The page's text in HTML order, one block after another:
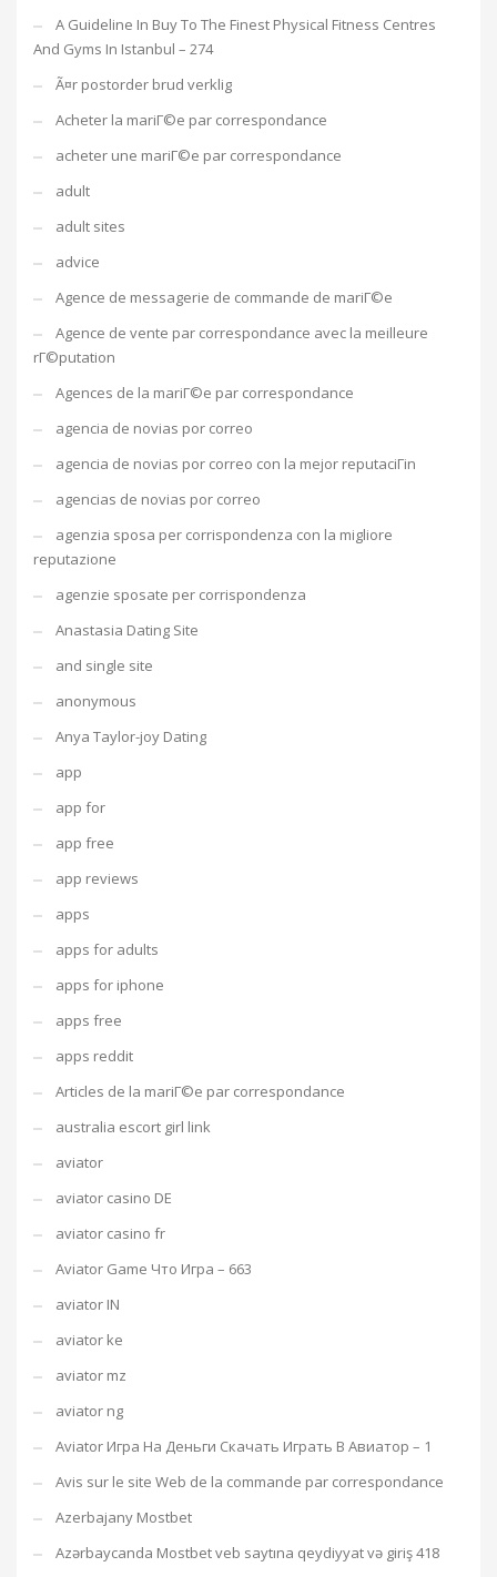
A Guideline In Buy To The Finest Physical Fitness Centres
And Gyms In Istanbul – 274
Ã¤r postorder brud verklig
Acheter la mariГ©e par correspondance
acheter une mariГ©e par correspondance
adult
adult sites
advice
Agence de messagerie de commande de mariГ©e
Agence de vente par correspondance avec la meilleure
rГ©putation
Agences de la mariГ©e par correspondance
agencia de novias por correo
agencia de novias por correo con la mejor reputaciГіn
agencias de novias por correo
agenzia sposa per corrispondenza con la migliore
reputazione
agenzie sposate per corrispondenza
Anastasia Dating Site
and single site
anonymous
Anya Taylor-joy Dating
app
app for
app free
app reviews
apps
apps for adults
apps for iphone
apps free
apps reddit
Articles de la mariГ©e par correspondance
australia escort girl link
aviator
aviator casino DE
aviator casino fr
Aviator Game Что Игра – 663
aviator IN
aviator ke
aviator mz
aviator ng
Aviator Игра На Деньги Скачать Играть В Авиатор – 1
Avis sur le site Web de la commande par correspondance
Azerbajany Mostbet
Azərbaycanda Mostbet veb saytına qeydiyyat və giriş 418